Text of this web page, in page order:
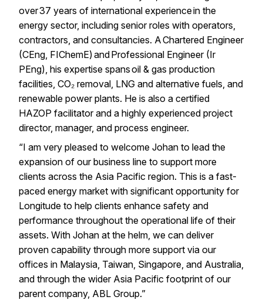
over 37 years of international experience in the
energy sector, including senior roles with operators,
contractors, and consultancies. A Chartered Engineer
(CEng, FIChemE) and Professional Engineer (Ir
PEng), his expertise spans oil & gas production
facilities, CO₂ removal, LNG and alternative fuels, and
renewable power plants. He is also a certified
HAZOP facilitator and a highly experienced project
director, manager, and process engineer.
“I am very pleased to welcome Johan to lead the
expansion of our business line to support more
clients across the Asia Pacific region. This is a fast-
paced energy market with significant opportunity for
Longitude to help clients enhance safety and
performance throughout the operational life of their
assets. With Johan at the helm, we can deliver
proven capability through more support via our
offices in Malaysia, Taiwan, Singapore, and Australia,
and through the wider Asia Pacific footprint of our
parent company, ABL Group.”